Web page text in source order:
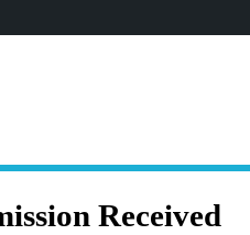
Received